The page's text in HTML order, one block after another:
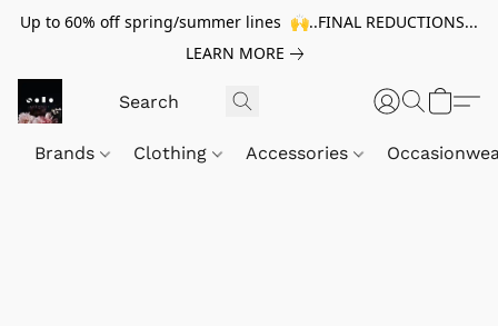
Up to 60% off spring/summer lines 🙌..FINAL REDUCTIONS...
LEARN MORE
Brands Clothing Accessories